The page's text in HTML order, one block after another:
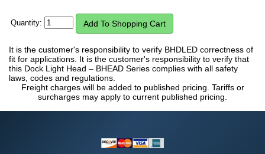
Quantity:
It is the customer's responsibility to verify BHDLED correctness of
fit for applications. It is the customer's responsibility to verify that
this Dock Light Head – BHEAD Series complies with all safety
laws, codes and regulations.
Freight charges will be added to published pricing. Tariffs or
surcharges may apply to current published pricing.